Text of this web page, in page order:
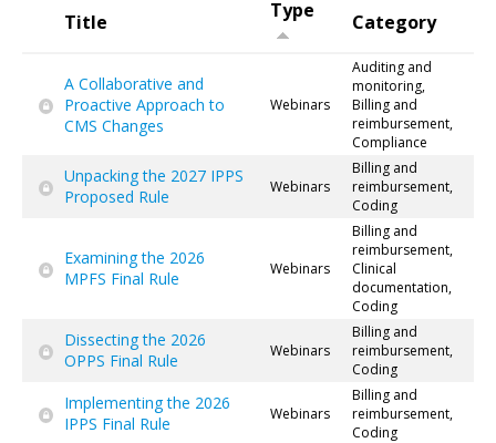
Title Type Category
A Collaborative and
Proactive Approach to
CMS Changes
Webinars
Auditing and
monitoring,
Billing and
reimbursement,
Compliance
Unpacking the 2027 IPPS
Proposed Rule
Webinars
Billing and
reimbursement,
Coding
Examining the 2026
MPFS Final Rule
Webinars
Billing and
reimbursement,
Clinical
documentation,
Coding
Dissecting the 2026
OPPS Final Rule
Webinars
Billing and
reimbursement,
Coding
Implementing the 2026
IPPS Final Rule
Webinars
Billing and
reimbursement,
Coding